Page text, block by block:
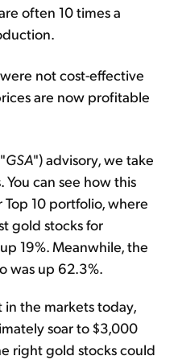
often 10 times a
not cost-effective
are now profitable
GSA") advisory, we take
can see how this
10 portfolio, where
gold stocks for
19%. Meanwhile, the
was up 62.3%.
the markets today,
soar to $3,000
right gold stocks could